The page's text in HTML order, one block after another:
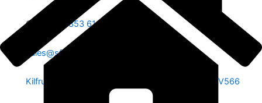
Office - 00353 61 584 885
sales@sfe.ie
Kilfrush, Knocklong, Hospital, Co. Limerick. V35 V566